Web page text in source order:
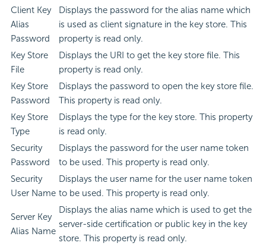
Client Key
Alias
Password
Displays the password for the alias name which
is used as client signature in the key store. This
property is read only.
Key Store
File
Displays the URI to get the key store file. This
property is read only.
Key Store
Password
Displays the password to open the key store file.
This property is read only.
Key Store
Type
Displays the type for the key store. This property
is read only.
Security
Password
Displays the password for the user name token
to be used. This property is read only.
Security
User Name
Displays the user name for the user name token
to be used. This property is read only.
Server Key
Alias Name
Displays the alias name which is used to get the
server-side certification or public key in the key
store. This property is read only.